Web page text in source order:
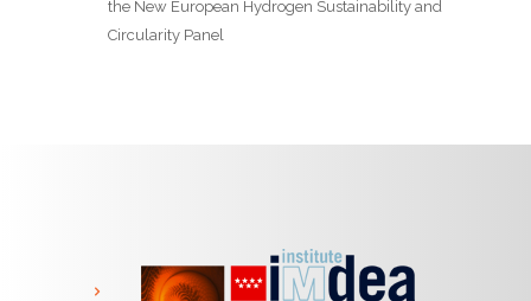
the New European Hydrogen Sustainability and
Circularity Panel